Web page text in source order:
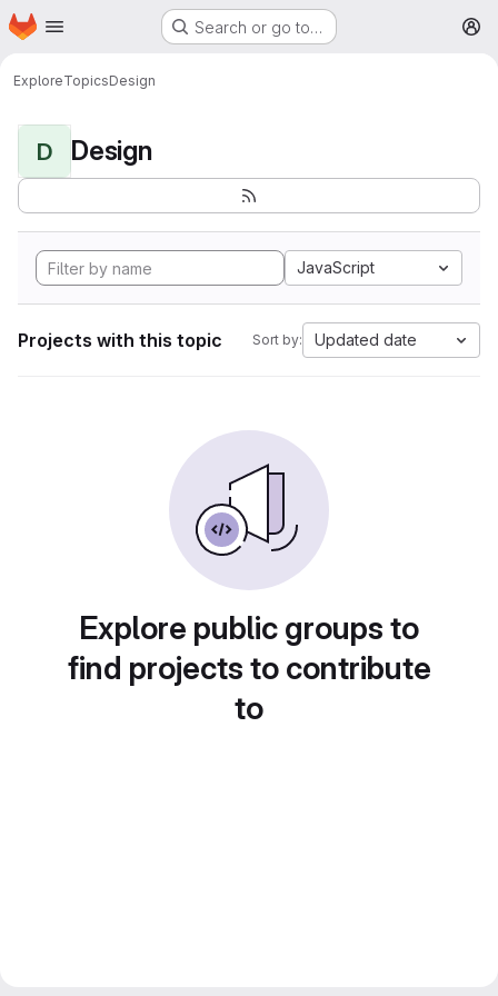
Skip to main content
Homepage Search or go to…
ExploreTopicsDesign
D Design
JavaScript
Projects with this topic Sort by: Updated date
Explore public groups to
find projects to contribute
to